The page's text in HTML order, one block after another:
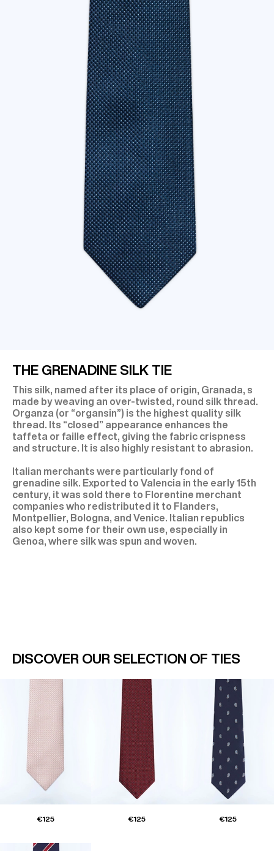
THE GRENADINE SILK TIE
This silk, named after its place of origin, Granada, s
made by weaving an over-twisted, round silk thread.
Organza (or “organsin”) is the highest quality silk
thread. Its “closed” appearance enhances the
taffeta or faille effect, giving the fabric crispness
and structure. It is also highly resistant to abrasion.
Italian merchants were particularly fond of
grenadine silk. Exported to Valencia in the early 15th
century, it was sold there to Florentine merchant
companies who redistributed it to Flanders,
Montpellier, Bologna, and Venice. Italian republics
also kept some for their own use, especially in
Genoa, where silk was spun and woven.
DISCOVER OUR SELECTION OF TIES
€125 €125 €125